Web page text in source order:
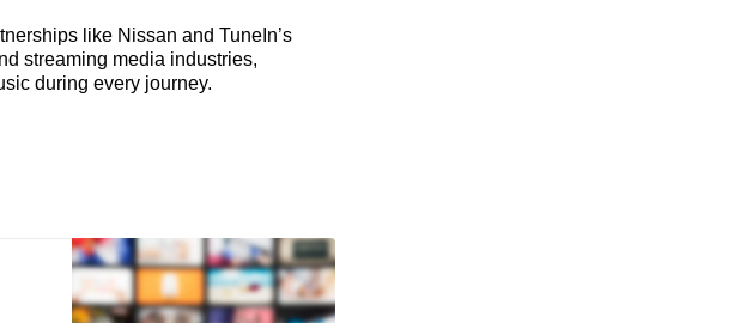
like Nissan and TuneIn’s
streaming media industries,
during every journey.